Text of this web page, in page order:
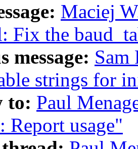
Maciej
Fix the
message: Sam
strings for
to: Paul
Report usage"